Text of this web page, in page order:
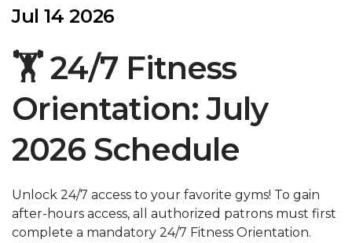
Jul 14 2026
🏋️ 24/7 Fitness
Orientation: July
2026 Schedule
Unlock 24/7 access to your favorite gyms! To gain
after-hours access, all authorized patrons must first
complete a mandatory 24/7 Fitness Orientation.